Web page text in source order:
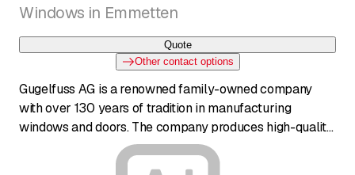
Windows in Emmetten
Quote
Other contact options
Gugelfuss AG is a renowned family-owned company
with over 130 years of tradition in manufacturing
windows and doors. The company produces high-quality
'Made in Germany' products and offers a wide range of
solutions in PVC, aluminum, wood, and wood-aluminum.